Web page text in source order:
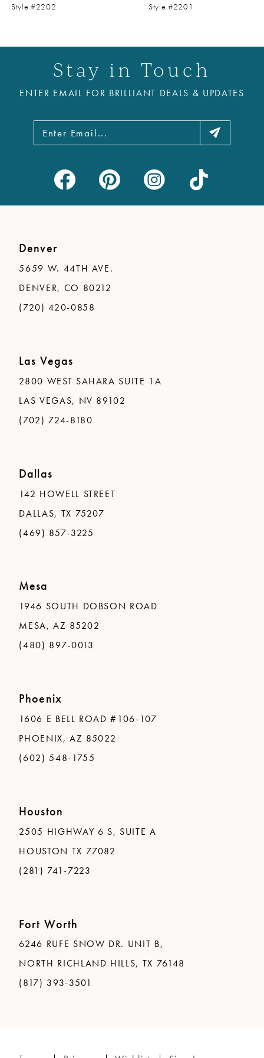
9
Style #2202 Style #2201
Stay in Touch
ENTER EMAIL FOR BRILLIANT DEALS & UPDATES
Denver
5659 W. 44TH AVE.
DENVER, CO 80212
(720) 420-0858
Las Vegas
2800 WEST SAHARA SUITE 1A
LAS VEGAS, NV 89102
(702) 724-8180
Dallas
142 HOWELL STREET
DALLAS, TX 75207
(469) 857-3225
Mesa
1946 SOUTH DOBSON ROAD
MESA, AZ 85202
(480) 897-0013
Phoenix
1606 E BELL ROAD #106-107
PHOENIX, AZ 85022
(602) 548-1755
Houston
2505 HIGHWAY 6 S, SUITE A
HOUSTON TX 77082
(281) 741-7223
Fort Worth
6246 RUFE SNOW DR. UNIT B,
NORTH RICHLAND HILLS, TX 76148
(817) 393-3501